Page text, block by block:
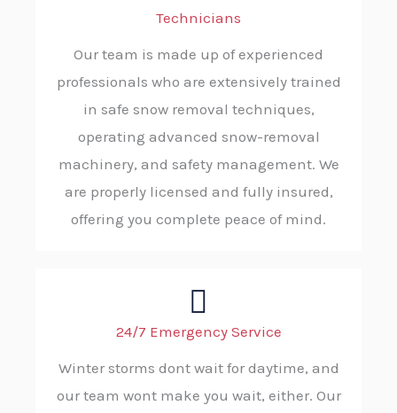
Technicians
Our team is made up of experienced
professionals who are extensively trained
in safe snow removal techniques,
operating advanced snow-removal
machinery, and safety management. We
are properly licensed and fully insured,
offering you complete peace of mind.
24/7 Emergency Service
Winter storms dont wait for daytime, and
our team wont make you wait, either. Our